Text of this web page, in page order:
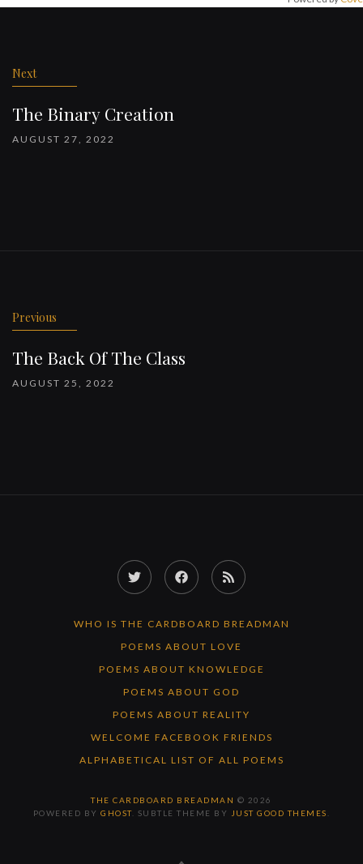
Next
The Binary Creation
AUGUST 27, 2022
Previous
The Back Of The Class
AUGUST 25, 2022
Twitter FacebookRSS
WHO IS THE CARDBOARD BREADMAN
POEMS ABOUT LOVE
POEMS ABOUT KNOWLEDGE
POEMS ABOUT GOD
POEMS ABOUT REALITY
WELCOME FACEBOOK FRIENDS
ALPHABETICAL LIST OF ALL POEMS
THE CARDBOARD BREADMAN © 2026
POWERED BYGHOST. SUBTLE THEME BY JUST GOOD THEMES